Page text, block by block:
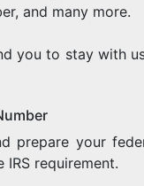
and many more.
you to stay with
prepare your
requirement.